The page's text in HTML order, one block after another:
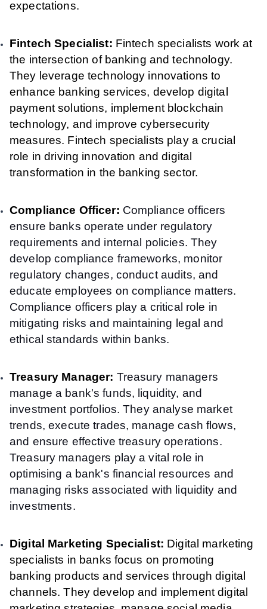
expectations.
Fintech Specialist: Fintech specialists work at
the intersection of banking and technology.
They leverage technology innovations to
enhance banking services, develop digital
payment solutions, implement blockchain
technology, and improve cybersecurity
measures. Fintech specialists play a crucial
role in driving innovation and digital
transformation in the banking sector.
Compliance Officer: Compliance officers
ensure banks operate under regulatory
requirements and internal policies. They
develop compliance frameworks, monitor
regulatory changes, conduct audits, and
educate employees on compliance matters.
Compliance officers play a critical role in
mitigating risks and maintaining legal and
ethical standards within banks.
Treasury Manager: Treasury managers
manage a bank's funds, liquidity, and
investment portfolios. They analyse market
trends, execute trades, manage cash flows,
and ensure effective treasury operations.
Treasury managers play a vital role in
optimising a bank's financial resources and
managing risks associated with liquidity and
investments.
Digital Marketing Specialist: Digital marketing
specialists in banks focus on promoting
banking products and services through digital
channels. They develop and implement digital